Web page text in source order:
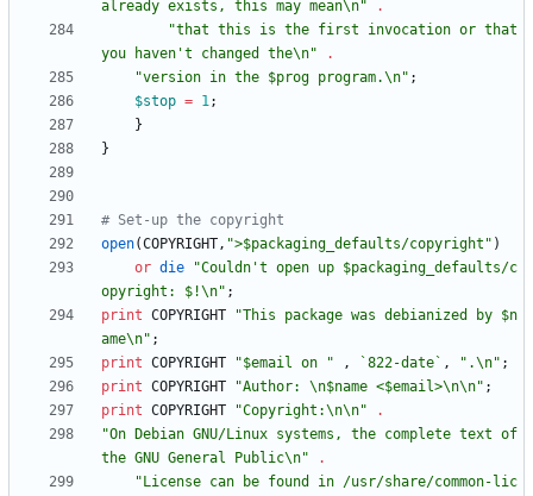
already exists, this may mean\n"
.
"that this is the first invocation or that
you haven't changed the\n"
.
"version in the $prog program.\n" ;
$stop = 1;
}
}
# Set-up the copyright
open(COPYRIGHT, ">$packaging_defaults/copyright" )
or die
"Couldn't open up $packaging_defaults/c
opyright: $!\n" ;
print COPYRIGHT
"This package was debianized by $n
ame\n" ;
print COPYRIGHT "$email on " , `822-date` , ".\n" ;
print COPYRIGHT "Author: \n$name <$email>\n\n" ;
print COPYRIGHT "Copyright:\n\n"
.
"On Debian GNU/Linux systems, the complete text of
the GNU General Public\n"
.
"License can be found in /usr/share/common-lic